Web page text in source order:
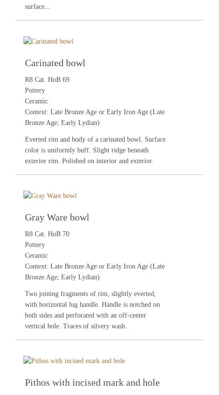
surface...
Carinated bowl
R8 Cat. HoB 69
Pottery
Ceramic
Context: Late Bronze Age or Early Iron Age (Late
Bronze Age; Early Lydian)
Everted rim and body of a carinated bowl. Surface
color is uniformly buff. Slight ridge beneath
exterior rim. Polished on interior and exterior.
Gray Ware bowl
R8 Cat. HoB 70
Pottery
Ceramic
Context: Late Bronze Age or Early Iron Age (Late
Bronze Age; Early Lydian)
Two joining fragments of rim, slightly everted,
with horizontal lug handle. Handle is notched on
both sides and perforated with an off-center
vertical hole. Traces of silvery wash.
Pithos with incised mark and hole